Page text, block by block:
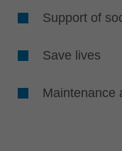
Support of
Save lives
Maintenance